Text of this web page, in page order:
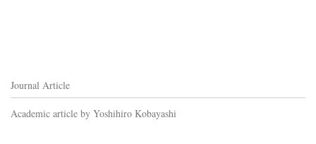
Journal Article
Academic article by Yoshihiro Kobayashi